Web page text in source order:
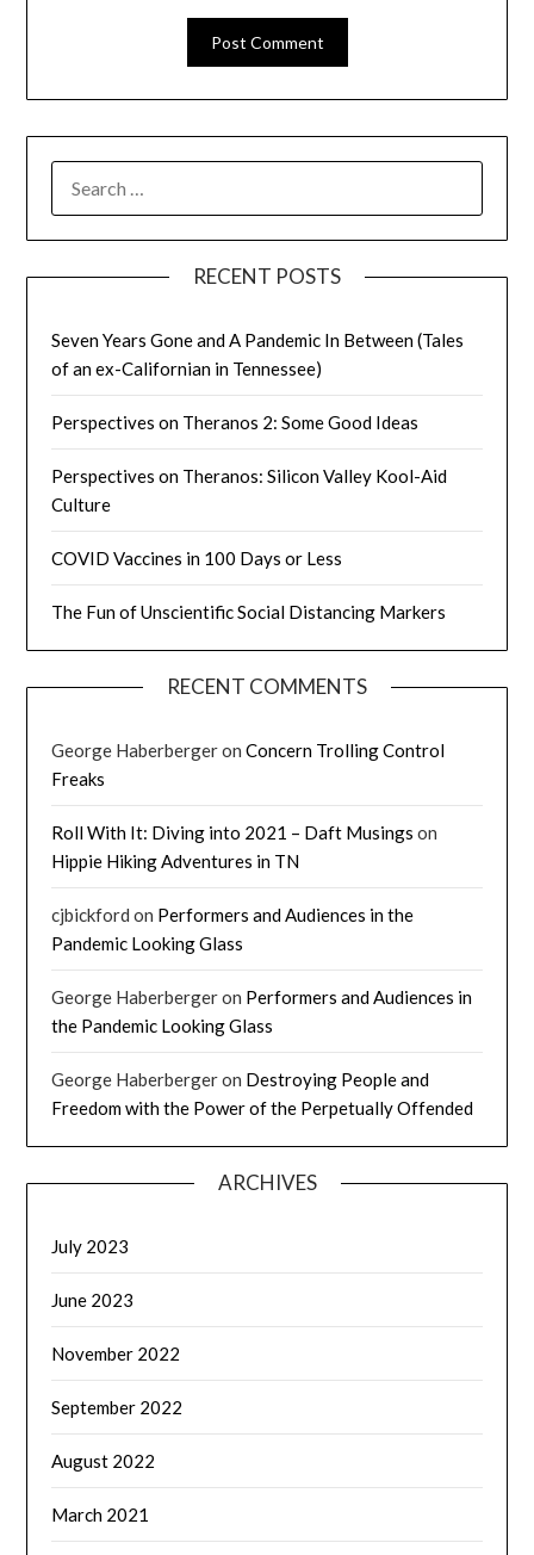
FOR:
RECENT POSTS
Seven Years Gone and A Pandemic In Between (Tales
of an ex-Californian in Tennessee)
Perspectives on Theranos 2: Some Good Ideas
Perspectives on Theranos: Silicon Valley Kool-Aid
Culture
COVID Vaccines in 100 Days or Less
The Fun of Unscientific Social Distancing Markers
RECENT COMMENTS
George HaberbergeronConcern Trolling Control
Freaks
Roll With It: Diving into 2021 – Daft Musings on
Hippie Hiking Adventures in TN
cjbickford on Performers and Audiences in the
Pandemic Looking Glass
George Haberbergeron Performers and Audiences in
the Pandemic Looking Glass
George Haberbergeron Destroying People and
Freedom with the Power of the Perpetually Offended
ARCHIVES
July 2023
June 2023
November 2022
September 2022
August 2022
March 2021